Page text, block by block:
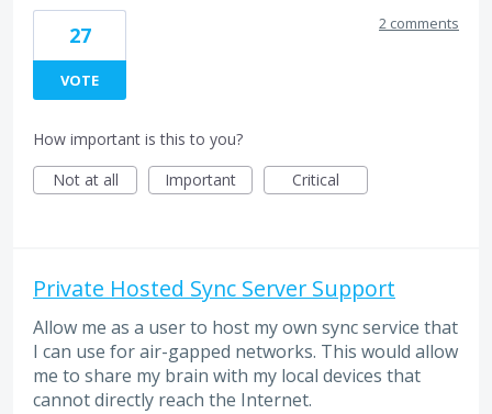
27
VOTE
2 comments
How important is this to you?
Not at all
Important Critical
Private Hosted Sync Server Support
Allow me as a user to host my own sync service that
I can use for air-gapped networks. This would allow
me to share my brain with my local devices that
cannot directly reach the Internet.